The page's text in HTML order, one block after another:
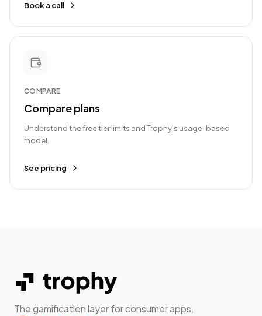
Book a call
COMPARE
Compare plans
Understand the free tier limits and Trophy's usage-based
model.
See pricing
The gamification layer for consumer apps.